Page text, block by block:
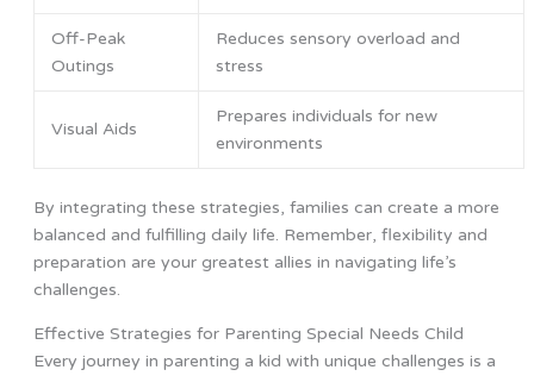
Off-Peak
Outings
Reduces sensory overload and
stress
Visual Aids
Prepares individuals for new
environments
By integrating these strategies, families can create a more
balanced and fulfilling daily life. Remember, flexibility and
preparation are your greatest allies in navigating life’s
challenges.
Effective Strategies for Parenting Special Needs Child
Every journey in parenting a kid with unique challenges is a